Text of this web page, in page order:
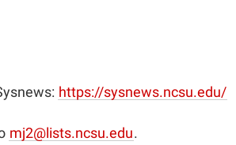
https://sysnews.ncsu.edu/
mj2@lists.ncsu.edu.